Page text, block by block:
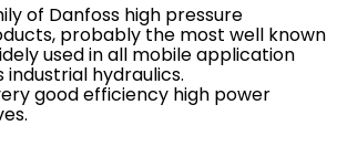
of Danfoss high pressure
probably the most well known
used in all mobile application
industrial hydraulics.
good efficiency high power